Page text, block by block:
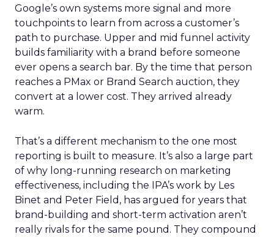
Google’s own systems more signal and more
touchpoints to learn from across a customer’s
path to purchase. Upper and mid funnel activity
builds familiarity with a brand before someone
ever opens a search bar. By the time that person
reaches a PMax or Brand Search auction, they
convert at a lower cost. They arrived already
warm.
That’s a different mechanism to the one most
reporting is built to measure. It’s also a large part
of why long-running research on marketing
effectiveness, including the IPA’s work by Les
Binet and Peter Field, has argued for years that
brand-building and short-term activation aren’t
really rivals for the same pound. They compound